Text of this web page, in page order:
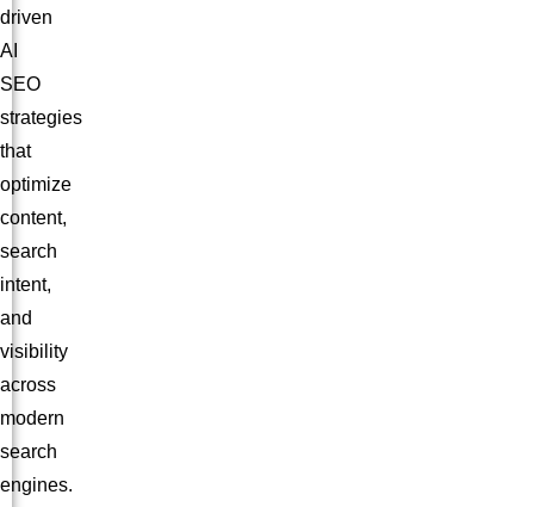
driven
AI
SEO
strategies
that
optimize
content,
search
intent,
and
visibility
across
modern
search
engines.